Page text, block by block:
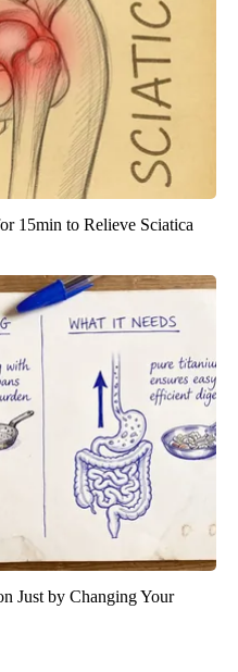
15min to Relieve Sciatica
Just by Changing Your